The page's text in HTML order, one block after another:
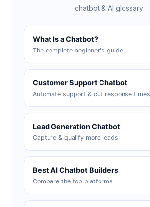
chatbot & AI glossary.
What Is a Chatbot?
The complete beginner's guide
Customer Support Chatbot
Automate support & cut response times
Lead Generation Chatbot
Capture & qualify more leads
Best AI Chatbot Builders
Compare the top platforms